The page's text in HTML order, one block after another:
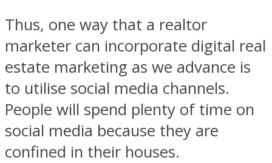
Thus, one way that a realtor
marketer can incorporate digital real
estate marketing as we advance is
to utilise social media channels.
People will spend plenty of time on
social media because they are
confined in their houses.